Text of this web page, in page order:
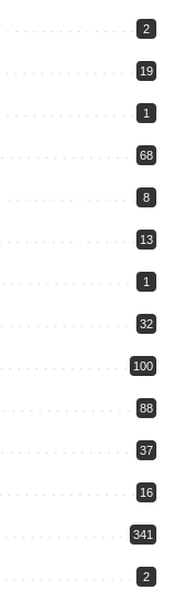
2
19
1
68
8
13
1
32
100
88
37
16
341
2